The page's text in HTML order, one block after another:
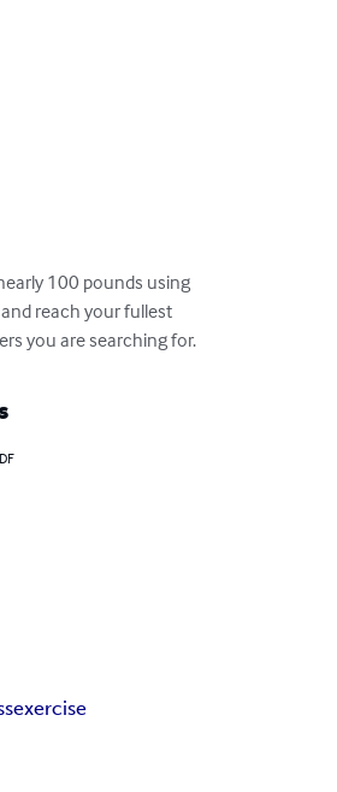
100 pounds using
reach your fullest
you are searching for.
exercise